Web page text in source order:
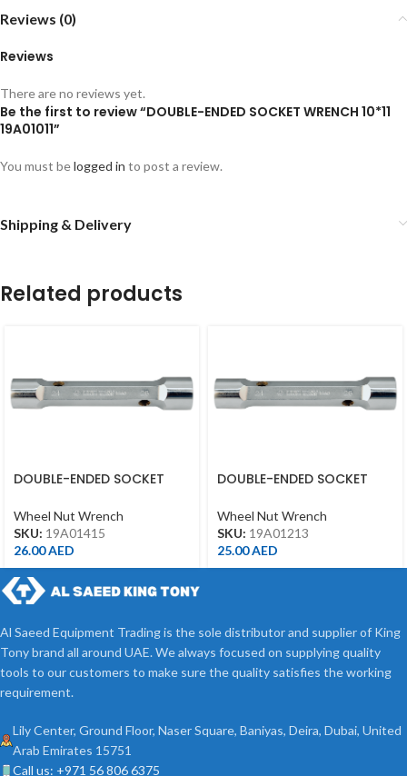
Reviews (0)
Reviews
There are no reviews yet.
Be the first to review “DOUBLE-ENDED SOCKET WRENCH 10*11
19A01011”
You must belogged in to post a review.
Shipping & Delivery
Related products
DOUBLE-ENDED SOCKET
Wheel Nut Wrench
SKU: 19A01415
26.00AED
DOUBLE-ENDED SOCKET
Wheel Nut Wrench
SKU: 19A01213
25.00AED
Al Saeed Equipment Trading is the sole distributor and supplier of King
Tony brand all around UAE. We always focused on supplying quality
tools to our customers to make sure the quality satisfies the working
requirement.
Lily Center, Ground Floor, Naser Square, Baniyas, Deira, Dubai, United
Arab Emirates 15751
Call us: +971 56 806 6375